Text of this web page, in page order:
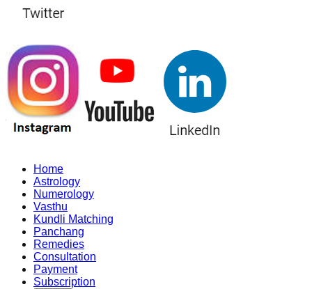
Home
Astrology
Numerology
Vasthu
Kundli Matching
Panchang
Remedies
Consultation
Payment
Subscription